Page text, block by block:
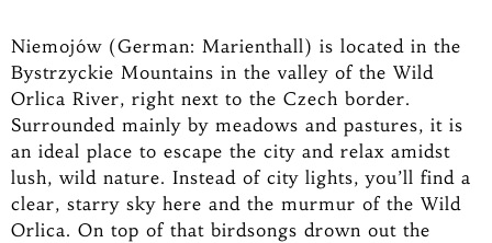
Niemojów (German: Marienthall) is located in the
Bystrzyckie Mountains in the valley of the Wild
Orlica River, right next to the Czech border.
Surrounded mainly by meadows and pastures, it is
an ideal place to escape the city and relax amidst
lush, wild nature. Instead of city lights, you’ll find a
clear, starry sky here and the murmur of the Wild
Orlica. On top of that birdsongs drown out the